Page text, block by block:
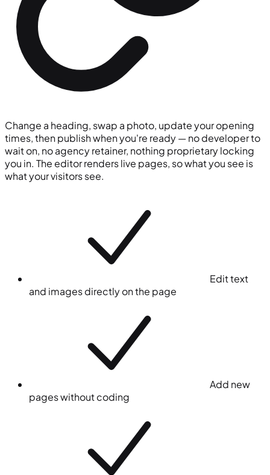
Change a heading, swap a photo, update your opening
times, then publish when you're ready — no developer to
wait on, no agency retainer, nothing proprietary locking
you in. The editor renders live pages, so what you see is
what your visitors see.
Edit text
and images directly on the page
Add new
pages without coding